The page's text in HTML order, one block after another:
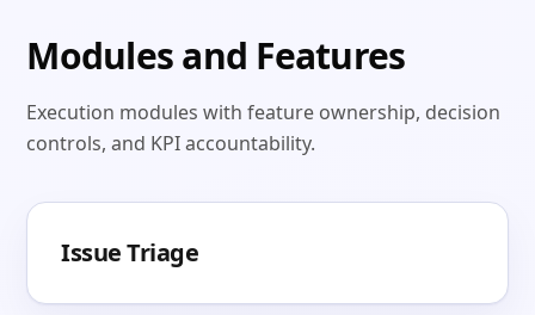
Modules and Features
Execution modules with feature ownership, decision
controls, and KPI accountability.
Issue Triage